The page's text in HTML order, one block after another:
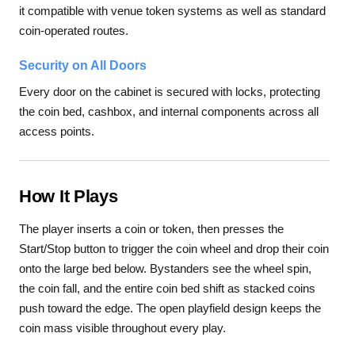
it compatible with venue token systems as well as standard
coin-operated routes.
Security on All Doors
Every door on the cabinet is secured with locks, protecting
the coin bed, cashbox, and internal components across all
access points.
How It Plays
The player inserts a coin or token, then presses the
Start/Stop button to trigger the coin wheel and drop their coin
onto the large bed below. Bystanders see the wheel spin,
the coin fall, and the entire coin bed shift as stacked coins
push toward the edge. The open playfield design keeps the
coin mass visible throughout every play.